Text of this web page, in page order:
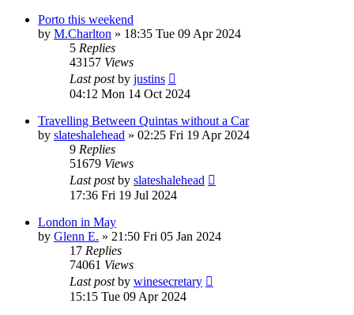
Porto this weekend
by M.Charlton » 18:35 Tue 09 Apr 2024
5 Replies
43157 Views
Last postby justins
04:12 Mon 14 Oct 2024
Travelling Between Quintas without a Car
by slateshalehead » 02:25 Fri 19 Apr 2024
9 Replies
51679 Views
Last postby slateshalehead
17:36 Fri 19 Jul 2024
London in May
by Glenn E. » 21:50 Fri 05 Jan 2024
17 Replies
74061 Views
Last postby winesecretary
15:15 Tue 09 Apr 2024